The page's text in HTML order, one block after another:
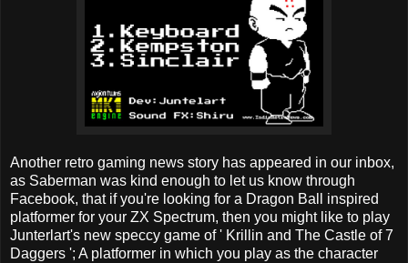
Another retro gaming news story has appeared in our inbox,
as Saberman was kind enough to let us know through
Facebook, that if you're looking for a Dragon Ball inspired
platformer for your ZX Spectrum, then you might like to play
Junterlart's new speccy game of ' Krillin and The Castle of 7
Daggers '; A platformer in which you play as the character